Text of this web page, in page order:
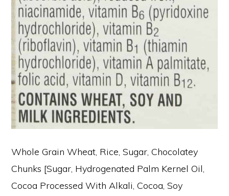
Whole Grain Wheat, Rice, Sugar, Chocolatey
Chunks [Sugar, Hydrogenated Palm Kernel Oil,
Cocoa Processed With Alkali, Cocoa, Soy